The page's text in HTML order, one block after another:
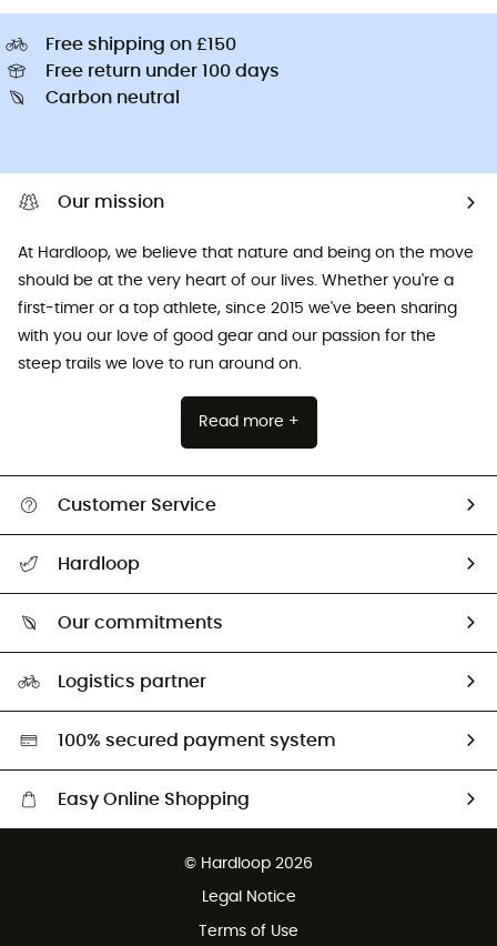
Free shipping on £150
Free return under 100 days
Carbon neutral
Our mission
At Hardloop, we believe that nature and being on the move
should be at the very heart of our lives. Whether you're a
first-timer or a top athlete, since 2015 we've been sharing
with you our love of good gear and our passion for the
steep trails we love to run around on.
Read more +
Customer Service
Return & refund
Hardloop
Our commitments
Second hand
HardGreen selection
Logistics partner
100% secured payment system
Easy Online Shopping
Customer service free of charge
© Hardloop 2026
Legal Notice
Terms of Use